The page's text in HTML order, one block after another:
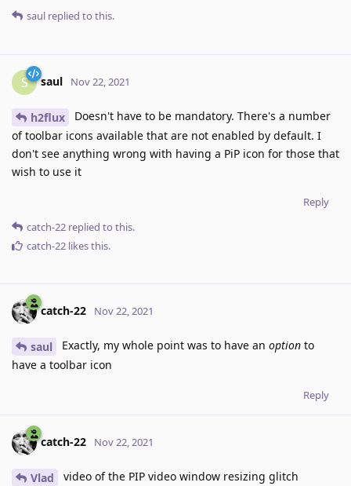
saul replied to this.
S saul Nov 22, 2021
h2flux
Doesn't have to be mandatory. There's a number
of toolbar icons available that are not enabled by default. I
don't see anything wrong with having a PiP icon for those that
wish to use it
Reply
catch-22 replied to this.
catch-22 likes this.
catch-22 Nov 22, 2021
saul Exactly, my whole point was to have an option to
have a toolbar icon
Reply
catch-22 Nov 22, 2021
Vlad video of the PIP video window resizing glitch